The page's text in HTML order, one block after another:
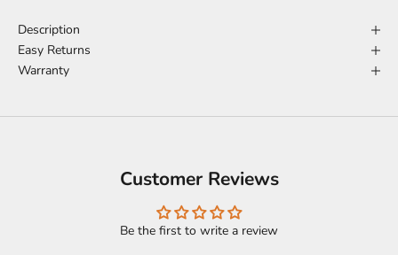
Description
Easy Returns
Warranty
Customer Reviews
Be the first to write a review